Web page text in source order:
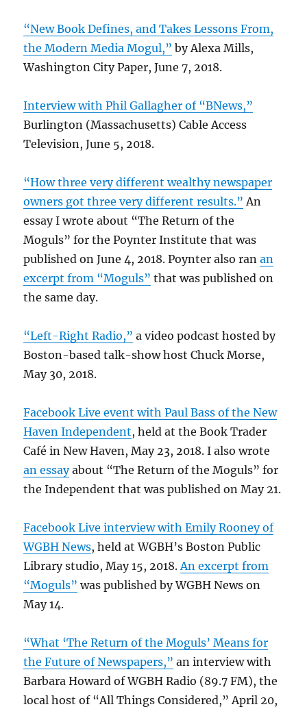
“New Book Defines, and Takes Lessons From,
the Modern Media Mogul,” by Alexa Mills,
Washington City Paper, June 7, 2018.
Interview with Phil Gallagher of “BNews,”
Burlington (Massachusetts) Cable Access
Television, June 5, 2018.
“How three very different wealthy newspaper
owners got three very different results.” An
essay I wrote about “The Return of the
Moguls” for the Poynter Institute that was
published on June 4, 2018. Poynter also ranan
excerpt from “Moguls” that was published on
the same day.
“Left-Right Radio,” a video podcast hosted by
Boston-based talk-show host Chuck Morse,
May 30, 2018.
Facebook Live event with Paul Bass of the New
Haven Independent, held at the Book Trader
Café in New Haven, May 23, 2018. I also wrote
an essayabout “The Return of the Moguls” for
the Independent that was published on May 21.
Facebook Live interview with Emily Rooney of
WGBH News, held at WGBH’s Boston Public
Library studio, May 15, 2018.An excerpt from
“Moguls” was published by WGBH News on
May 14.
“What ‘The Return of the Moguls’ Means for
the Future of Newspapers,” an interview with
Barbara Howard of WGBH Radio (89.7 FM), the
local host of “All Things Considered,” April 20,